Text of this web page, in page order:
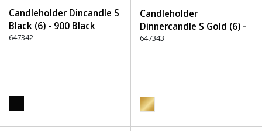
Candleholder Dincandle S
Black (6) - 900 Black
647342
Candleholder
Dinnercandle S Gold (6) -
550 Gold
647343